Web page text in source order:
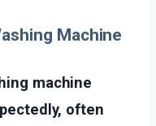
Machine
machine
often